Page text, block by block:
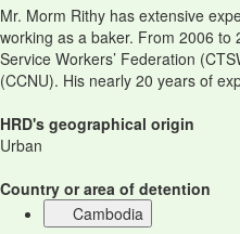
Mr. Morm Rithy has extensive
working as a baker. From 2006
Service Workers’ Federation
(CCNU). His nearly 20 years of
HRD's geographical origin
Urban
Country or area of detention
Cambodia